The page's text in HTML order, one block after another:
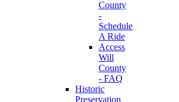
County
-
Schedule
A Ride
Access
Will
County
- FAQ
Historic
Preservation